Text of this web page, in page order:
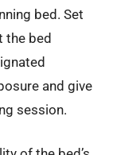
bed. Set
the bed
and give
session.